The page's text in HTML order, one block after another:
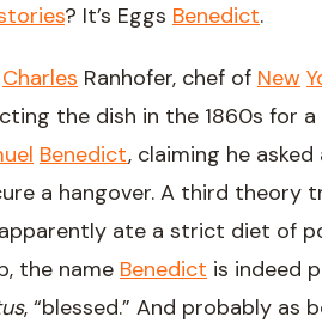
? It’s Eggs Benedict.
Charles Ranhofer, chef of New
the dish in the 1860s for a
Benedict, claiming he
a hangover. A third theory
apparently ate a strict diet of
the name Benedict is indeed
, “blessed.” And probably as